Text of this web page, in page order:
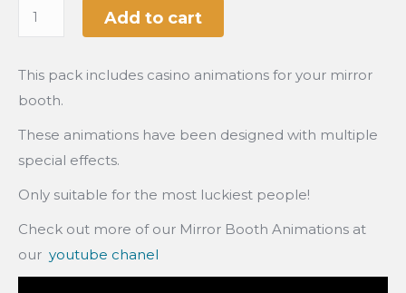
Add to cart
This pack includes casino animations for your mirror
booth.
These animations have been designed with multiple
special effects.
Only suitable for the most luckiest people!
Check out more of our Mirror Booth Animations at
our youtube chanel